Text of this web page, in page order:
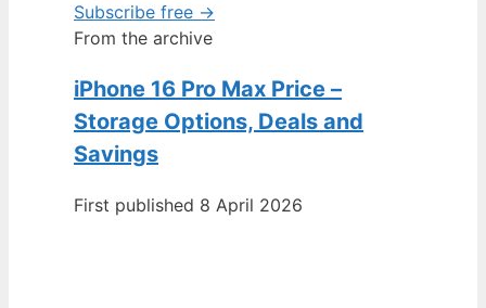
Subscribe free →
From the archive
iPhone 16 Pro Max Price –
Storage Options, Deals and
Savings
First published 8 April 2026